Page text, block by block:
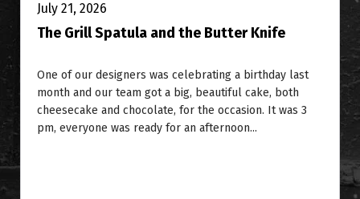
July 21, 2026
The Grill Spatula and the Butter Knife
One of our designers was celebrating a birthday last
month and our team got a big, beautiful cake, both
cheesecake and chocolate, for the occasion. It was 3
pm, everyone was ready for an afternoon...